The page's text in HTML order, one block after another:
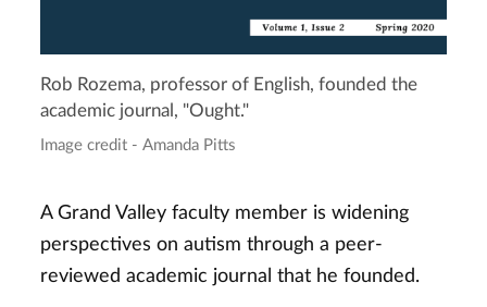
Rob Rozema, professor of English, founded the
academic journal, "Ought."
Image credit - Amanda Pitts
A Grand Valley faculty member is widening
perspectives on autism through a peer-
reviewed academic journal that he founded.